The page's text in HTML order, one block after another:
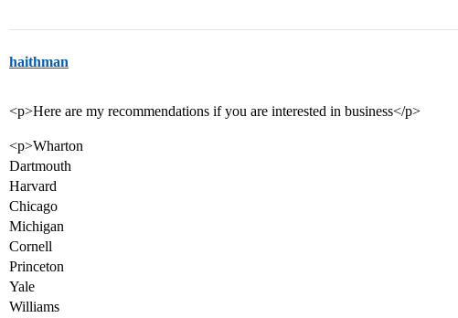
haithman
<p>Here are my recommendations if you are interested in business</p>
<p>Wharton
Dartmouth
Harvard
Chicago
Michigan
Cornell
Princeton
Yale
Williams